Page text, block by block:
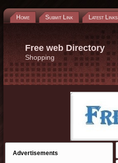
Home Submit Link Latest Links
Free web Directory
Shopping
Advertisements